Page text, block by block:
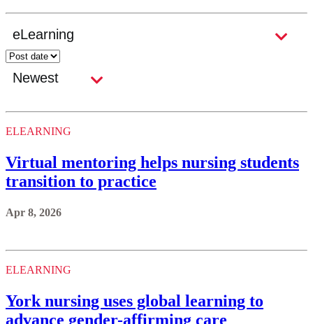
ELEARNING
Virtual mentoring helps nursing students
transition to practice
Apr 8, 2026
ELEARNING
York nursing uses global learning to
advance gender-affirming care